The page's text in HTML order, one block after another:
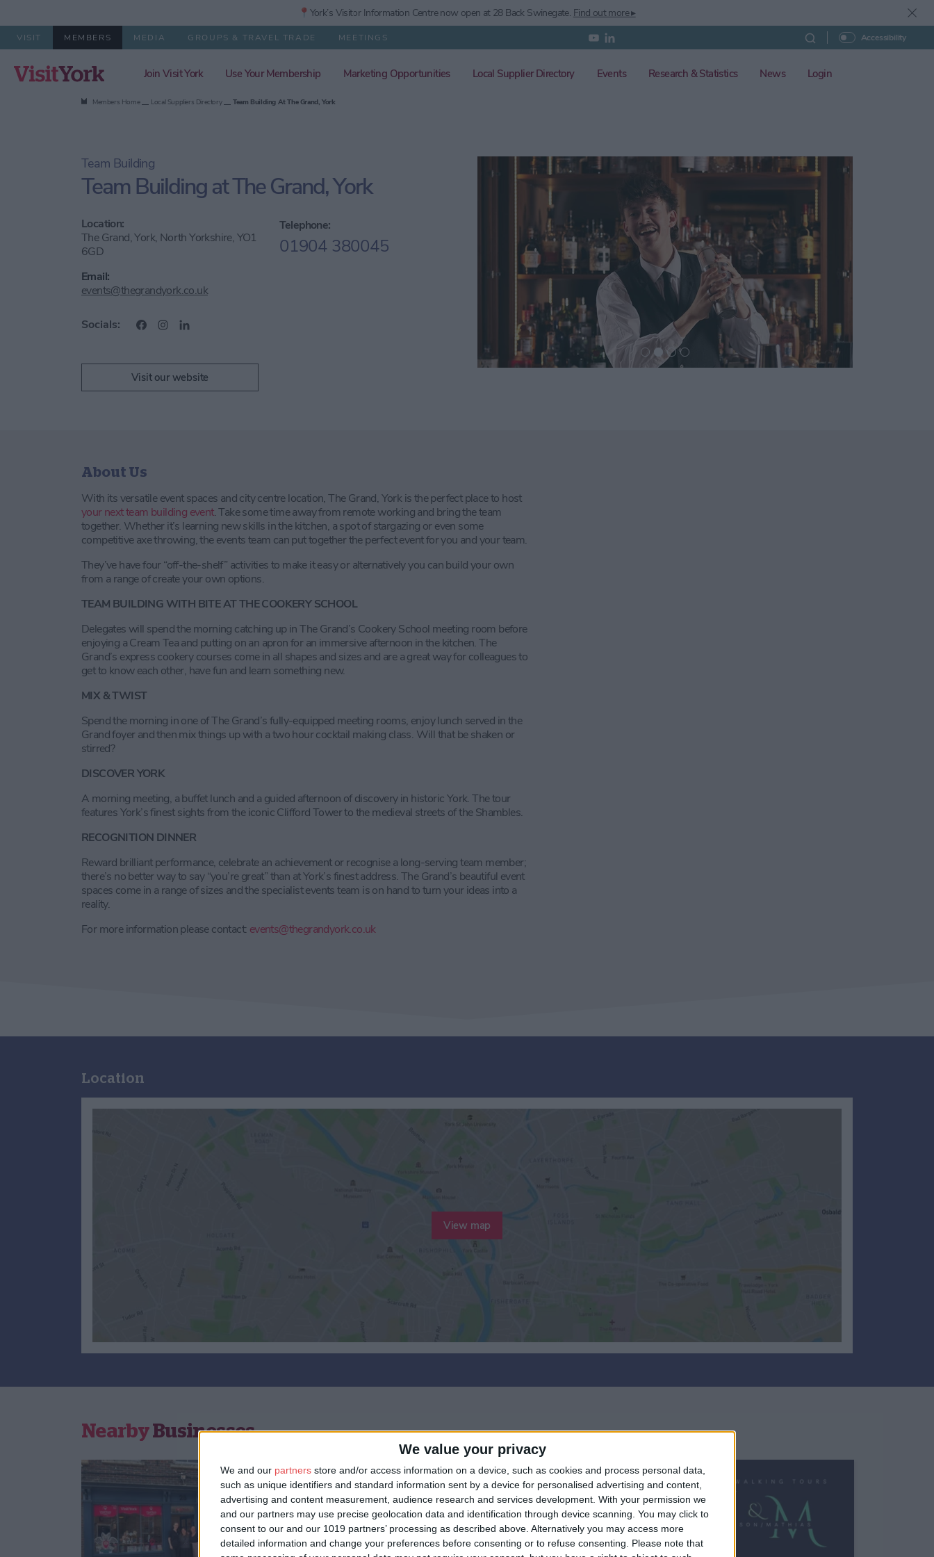
We value your privacy
We and our partners store and/or access information on a device, such as cookies and process personal data,
such as unique identifiers and standard information sent by a device for personalised advertising and content,
advertising and content measurement, audience research and services development. With your permission we
and our partners may use precise geolocation data and identification through device scanning. You may click to
consent to our and our 1019 partners’ processing as described above. Alternatively you may access more
detailed information and change your preferences before consenting or to refuse consenting.
Please note that
📍York’s Visitor Information Centre now open at 28 Back Swinegate. Find out more ▸
VISIT MEMBERS MEDIA GROUPS & TRAVEL TRADE MEETINGS Accessibility
Join Visit York Use Your Membership Marketing Opportunities Local Supplier Directory Events Research & Statistics News Login
Members Home Local Suppliers Directory Team Building At The Grand, York
Team Building
Team Building at The Grand, York
Location:
The Grand, York, North Yorkshire, YO1
6GD
Telephone:
01904 380045
Email:
events@thegrandyork.co.uk
Socials:
Visit our website
About Us
With its versatile event spaces and city centre location, The Grand, York is the perfect place to host
your next team building event. Take some time away from remote working and bring the team
together. Whether it’s learning new skills in the kitchen, a spot of stargazing or even some
competitive axe throwing, the events team can put together the perfect event for you and your team.
They’ve have four “off-the-shelf” activities to make it easy or alternatively you can build your own
from a range of create your own options.
TEAM BUILDING WITH BITE AT THE COOKERY SCHOOL
Delegates will spend the morning catching up in The Grand’s Cookery School meeting room before
enjoying a Cream Tea and putting on an apron for an immersive afternoon in the kitchen. The
Grand’s express cookery courses come in all shapes and sizes and are a great way for colleagues to
get to know each other, have fun and learn something new.
MIX & TWIST
Spend the morning in one of The Grand’s fully-equipped meeting rooms, enjoy lunch served in the
Grand foyer and then mix things up with a two hour cocktail making class. Will that be shaken or
stirred?
DISCOVER YORK
A morning meeting, a buffet lunch and a guided afternoon of discovery in historic York. The tour
features York’s finest sights from the iconic Clifford Tower to the medieval streets of the Shambles.
RECOGNITION DINNER
Reward brilliant performance, celebrate an achievement or recognise a long-serving team member;
there’s no better way to say “you’re great” than at York’s finest address. The Grand’s beautiful event
spaces come in a range of sizes and the specialist events team is on hand to turn your ideas into a
reality.
For more information please contact: events@thegrandyork.co.uk
Location
View map
NearbyBusinesses